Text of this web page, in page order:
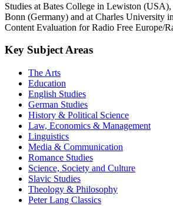
Peter Richard Pinard studied German and
Studies at Bates College in Lewiston
Bonn (Germany) and at Charles University
The Arts
Education
English Studies
German Studies
History & Political Science
Law, Economics & Management
Linguistics
Media & Communication
Romance Studies
Science, Society and Culture
Slavic Studies
Theology & Philosophy